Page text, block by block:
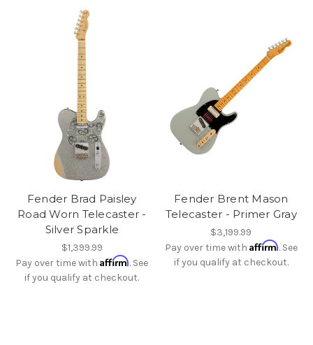
Fender Brad Paisley
Road Worn Telecaster -
Silver Sparkle
$1,399.99
Pay over time withAffirm. See
if you qualify at checkout.
Fender Brent Mason
Telecaster - Primer Gray
$3,199.99
Pay over time with Affirm. See
if you qualify at checkout.